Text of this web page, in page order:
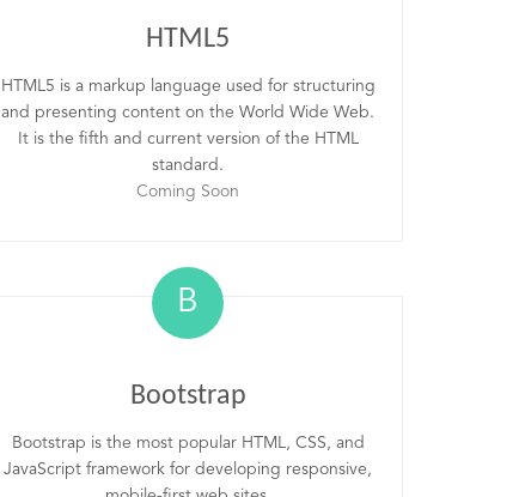
HTML5
HTML5 is a markup language used for structuring
and presenting content on the World Wide Web.
It is the fifth and current version of the HTML
standard.
Coming Soon
B
Bootstrap
Bootstrap is the most popular HTML, CSS, and
JavaScript framework for developing responsive,